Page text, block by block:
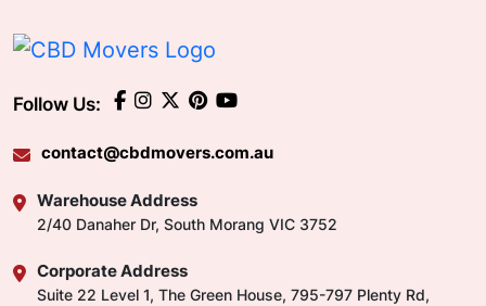
Follow Us:
contact@cbdmovers.com.au
Warehouse Address
2/40 Danaher Dr, South Morang VIC 3752
Corporate Address
Suite 22 Level 1, The Green House, 795-797 Plenty Rd,